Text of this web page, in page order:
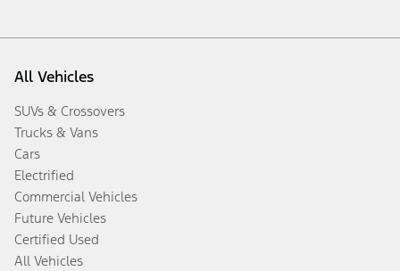
All Vehicles
SUVs & Crossovers
Trucks & Vans
Cars
Electrified
Commercial Vehicles
Future Vehicles
Certified Used
All Vehicles